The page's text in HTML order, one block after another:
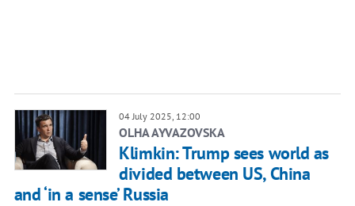
04 July 2025, 12:00
OLHA AYVAZOVSKA
Klimkin: Trump sees world as
divided between US, China
and ‘in a sense’ Russia